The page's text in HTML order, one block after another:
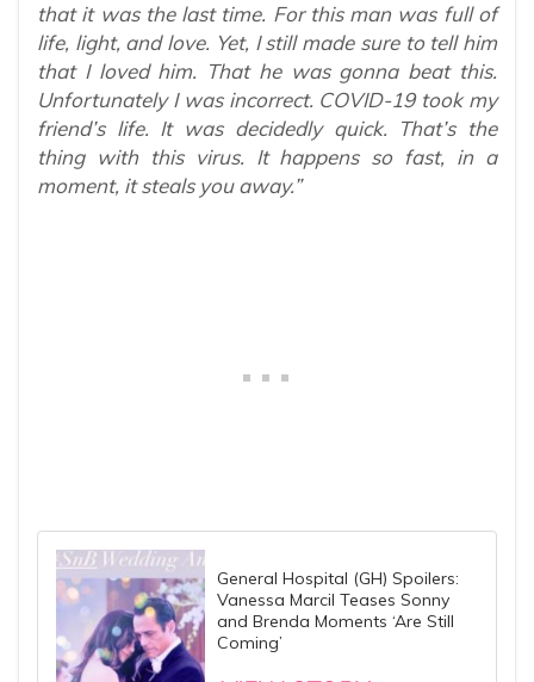
that it was the last time. For this man was full of
life, light, and love. Yet, I still made sure to tell him
that I loved him. That he was gonna beat this.
Unfortunately I was incorrect. COVID-19 took my
friend’s life. It was decidedly quick. That’s the
thing with this virus. It happens so fast, in a
moment, it steals you away.”
General Hospital (GH) Spoilers:
Vanessa Marcil Teases Sonny
and Brenda Moments ‘Are Still
Coming’